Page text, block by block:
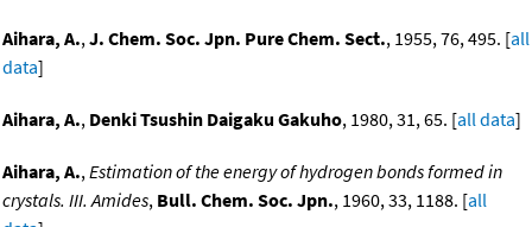
Aihara, A.,J. Chem. Soc. Jpn. Pure Chem. Sect., 1955, 76, 495. [all
data]
Aihara, A., Denki Tsushin Daigaku Gakuho, 1980, 31, 65. [all data]
Aihara, A.,Estimation of the energy of hydrogen bonds formed in
crystals. III. Amides, Bull. Chem. Soc. Jpn., 1960, 33, 1188. [all